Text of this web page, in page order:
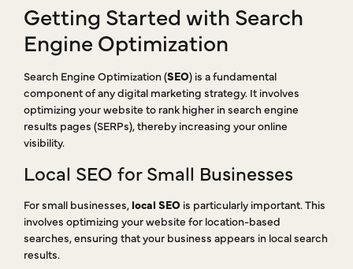
Getting Started with Search
Engine Optimization
Search Engine Optimization (SEO) is a fundamental
component of any digital marketing strategy. It involves
optimizing your website to rank higher in search engine
results pages (SERPs), thereby increasing your online
visibility.
Local SEO for Small Businesses
For small businesses, local SEO is particularly important. This
involves optimizing your website for location-based
searches, ensuring that your business appears in local search
results.